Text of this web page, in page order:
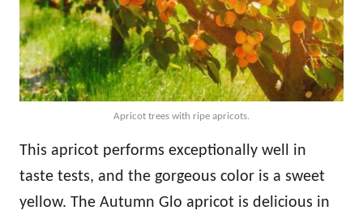
Apricot trees with ripe apricots.
This apricot performs exceptionally well in
taste tests, and the gorgeous color is a sweet
yellow. The Autumn Glo apricot is delicious in